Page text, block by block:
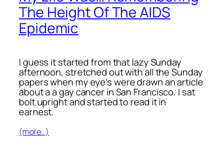
The Height Of The AIDS
Epidemic
I guess it started from that lazy Sunday
afternoon, stretched out with all the Sunday
papers when my eye’s were drawn an article
about a a gay cancer in San Francisco. I sat
bolt upright and started to read it in
earnest.
(more…)